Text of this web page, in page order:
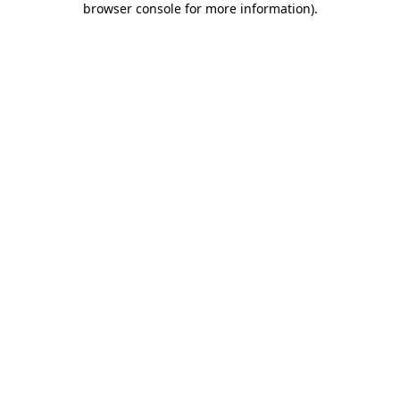
browser console for more information).